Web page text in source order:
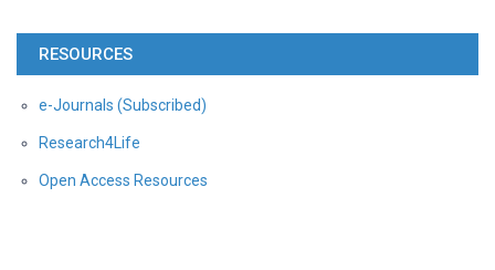
RESOURCES
e-Journals (Subscribed)
Research4Life
Open Access Resources